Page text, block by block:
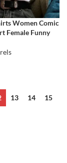
Women Comic
Female Funny
13 14
15